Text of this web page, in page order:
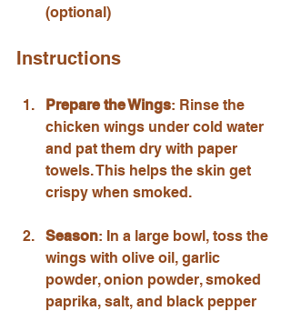
(optional)
Instructions
Prepare the Wings: Rinse the
chicken wings under cold water
and pat them dry with paper
towels. This helps the skin get
crispy when smoked.
Season: In a large bowl, toss the
wings with olive oil, garlic
powder, onion powder, smoked
paprika, salt, and black pepper